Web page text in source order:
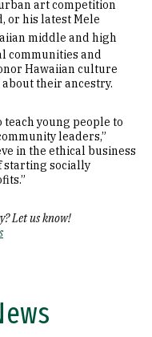
art competition
or his latest Mele
middle and high
communities and
Hawaiian culture
their ancestry.
young people to
leaders,”
in the ethical business
starting socially
Let us know!